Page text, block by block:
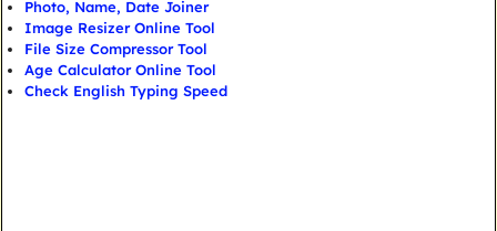
Photo, Name, Date Joiner
Image Resizer Online Tool
File Size Compressor Tool
Age Calculator Online Tool
Check English Typing Speed